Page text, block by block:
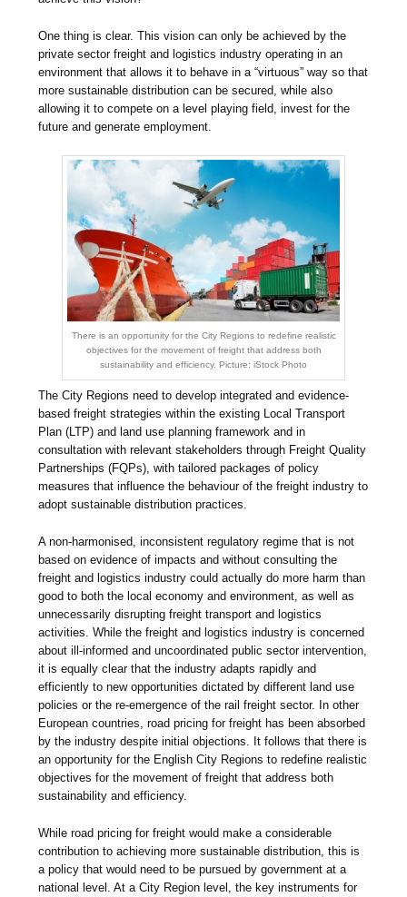
One thing is clear. This vision can only be achieved by the
private sector freight and logistics industry operating in an
environment that allows it to behave in a “virtuous” way so that
more sustainable distribution can be secured, while also
allowing it to compete on a level playing field, invest for the
future and generate employment.
There is an opportunity for the City Regions to redefine realistic
objectives for the movement of freight that address both
sustainability and efficiency. Picture: iStock Photo
The City Regions need to develop integrated and evidence-
based freight strategies within the existing Local Transport
Plan (LTP) and land use planning framework and in
consultation with relevant stakeholders through Freight Quality
Partnerships (FQPs), with tailored packages of policy
measures that influence the behaviour of the freight industry to
adopt sustainable distribution practices.
A non-harmonised, inconsistent regulatory regime that is not
based on evidence of impacts and without consulting the
freight and logistics industry could actually do more harm than
good to both the local economy and environment, as well as
unnecessarily disrupting freight transport and logistics
activities. While the freight and logistics industry is concerned
about ill-informed and uncoordinated public sector intervention,
it is equally clear that the industry adapts rapidly and
efficiently to new opportunities dictated by different land use
policies or the re-emergence of the rail freight sector. In other
European countries, road pricing for freight has been absorbed
by the industry despite initial objections. It follows that there is
an opportunity for the English City Regions to redefine realistic
objectives for the movement of freight that address both
sustainability and efficiency.
While road pricing for freight would make a considerable
contribution to achieving more sustainable distribution, this is
a policy that would need to be pursued by government at a
national level. At a City Region level, the key instruments for